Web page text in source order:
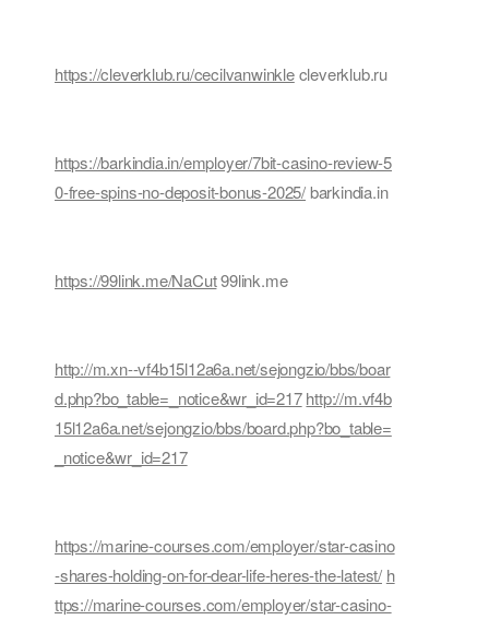
https://cleverklub.ru/cecilvanwinklecleverklub.ru
https://barkindia.in/employer/7bit-casino-review-5
0-free-spins-no-deposit-bonus-2025/barkindia.in
https://99link.me/NaCut99link.me
http://m.xn--vf4b15l12a6a.net/sejongzio/bbs/boar
d.php?bo_table=_notice&wr_id=217 http://m.vf4b
15l12a6a.net/sejongzio/bbs/board.php?bo_table=
_notice&wr_id=217
https://marine-courses.com/employer/star-casino
-shares-holding-on-for-dear-life-heres-the-latest/ h
ttps://marine-courses.com/employer/star-casino-